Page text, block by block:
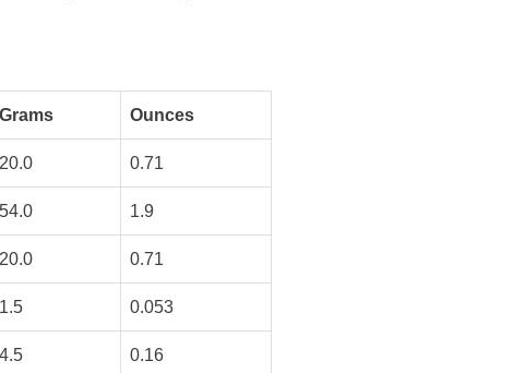
Grams Ounces
20.0 0.71
54.0 1.9
20.0 0.71
1.5 0.053
4.5 0.16